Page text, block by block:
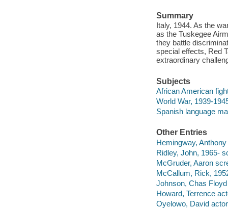
Summary
Italy, 1944. As the
as the Tuskegee
they battle
special effects, Red
extraordinary
Subjects
African American
World War, 1939-
Spanish language
Other Entries
Hemingway,
Ridley, John, 1965-
McGruder, Aaron
McCallum, Rick,
Johnson, Chas
Howard, Terrence
Oyelowo, David